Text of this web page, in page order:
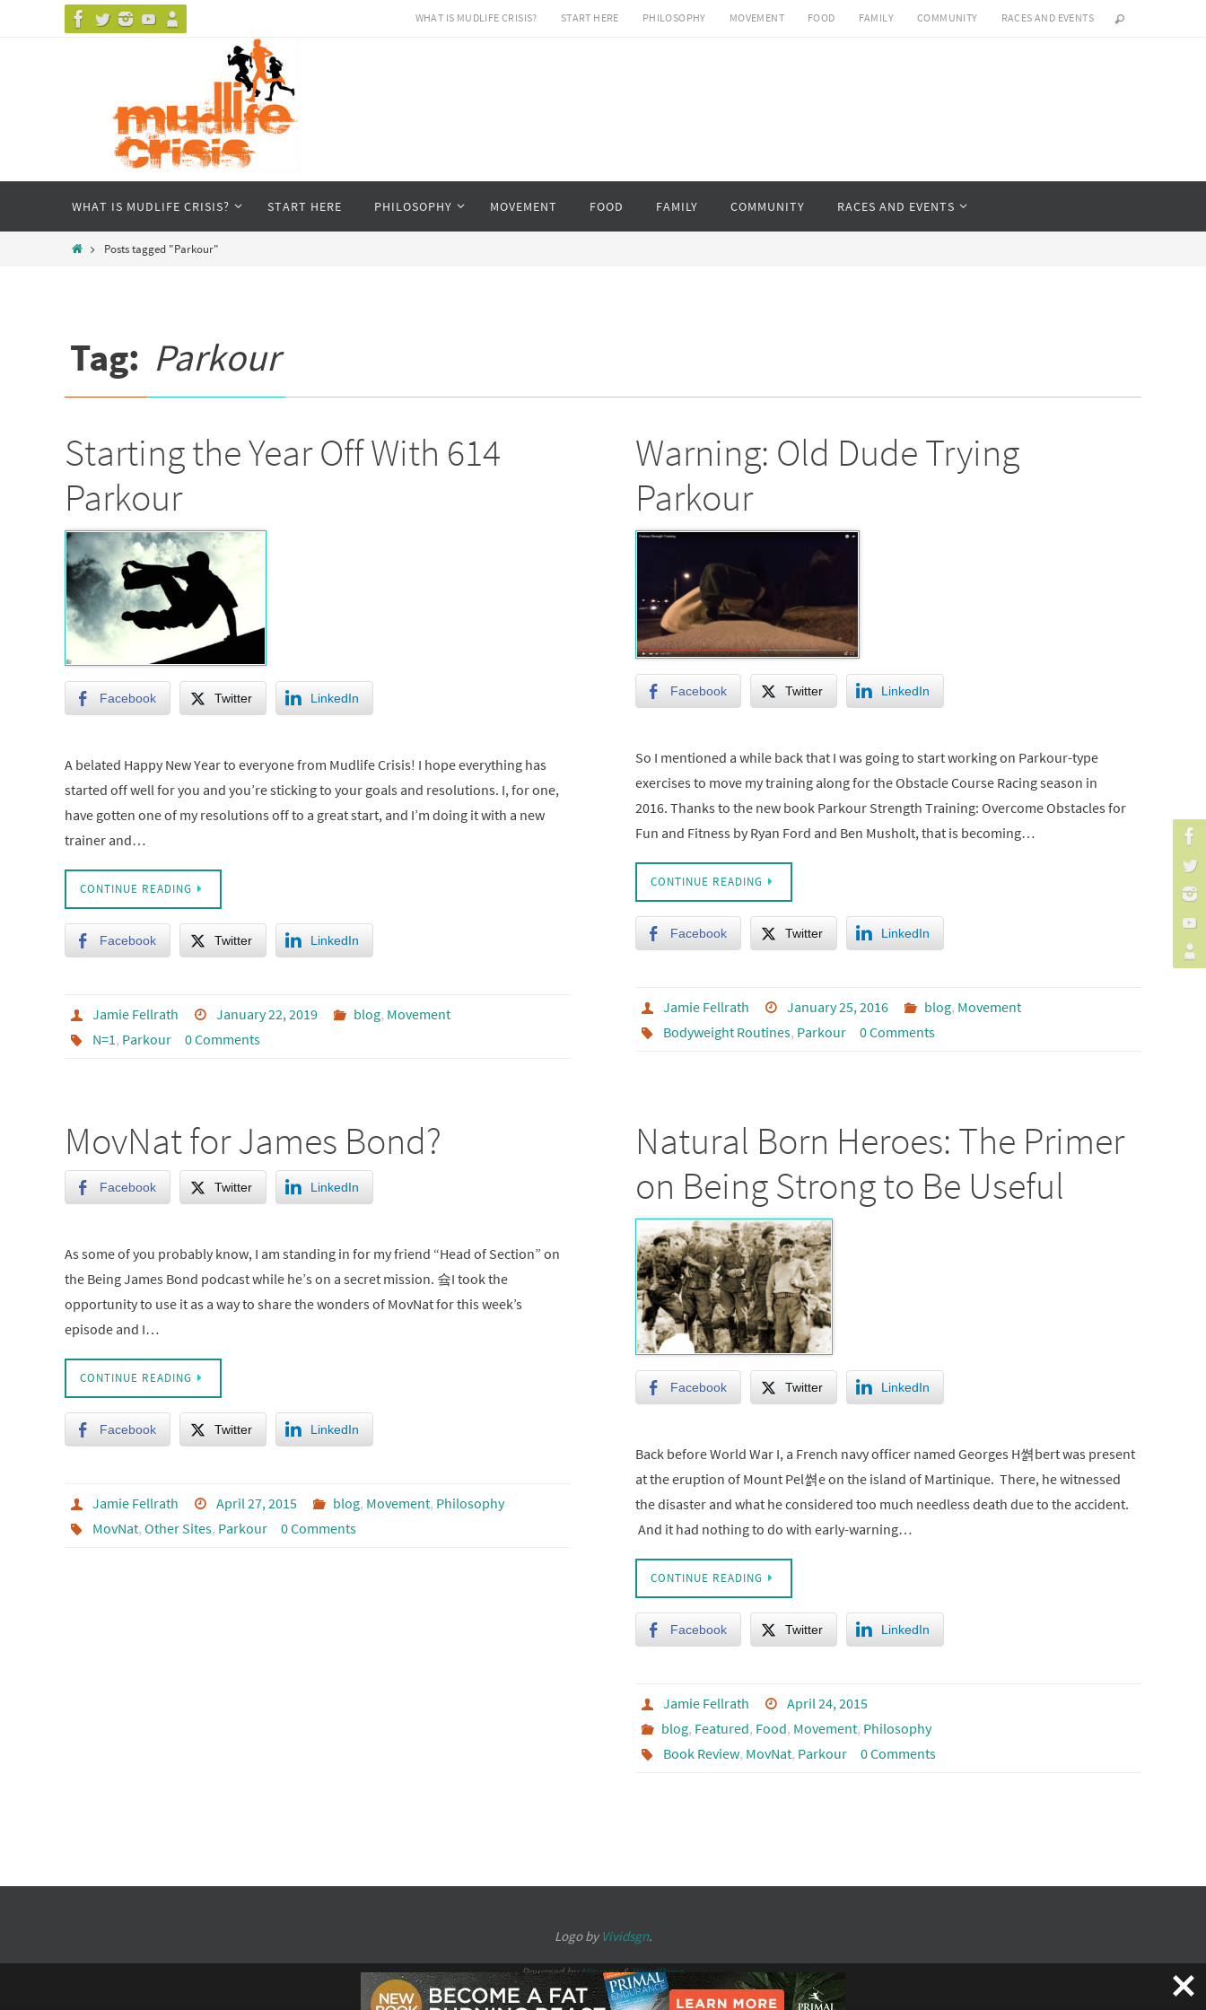
WHAT IS MUDLIFE CRISIS? START HERE PHILOSOPHY MOVEMENT FOOD FAMILY COMMUNITY RACES AND EVENTS
content
WHAT IS MUDLIFE CRISIS? START HERE PHILOSOPHY MOVEMENT FOOD FAMILY COMMUNITY RACES AND EVENTS
HomePosts tagged "Parkour"
Tag: Parkour
Starting the Year Off With 614
Parkour
Facebook Twitter LinkedIn
A belated Happy New Year to everyone from Mudlife Crisis! I hope everything has
started off well for you and you’re sticking to your goals and resolutions. I, for one,
have gotten one of my resolutions off to a great start, and I’m doing it with a new
trainer and…
CONTINUE READING
Facebook Twitter LinkedIn
Jamie Fellrath January 22, 2019 blog, Movement
N=1, Parkour 0 Comments
Warning: Old Dude Trying
Parkour
Facebook Twitter LinkedIn
So I mentioned a while back that I was going to start working on Parkour-type
exercises to move my training along for the Obstacle Course Racing season in
2016. Thanks to the new book Parkour Strength Training: Overcome Obstacles for
Fun and Fitness by Ryan Ford and Ben Musholt, that is becoming…
CONTINUE READING
Facebook Twitter LinkedIn
Jamie Fellrath January 25, 2016 blog, Movement
Bodyweight Routines, Parkour 0 Comments
MovNat for James Bond?
Facebook Twitter LinkedIn
As some of you probably know, I am standing in for my friend “Head of Section” on
the Being James Bond podcast while he’s on a secret mission. 슠I took the
opportunity to use it as a way to share the wonders of MovNat for this week’s
episode and I…
CONTINUE READING
Facebook Twitter LinkedIn
Jamie Fellrath April 27, 2015 blog, Movement, Philosophy
MovNat, Other Sites, Parkour 0 Comments
Natural Born Heroes: The Primer
on Being Strong to Be Useful
Facebook Twitter LinkedIn
Back before World War I, a French navy officer named Georges H쎩bert was present
at the eruption of Mount Pel쎩e on the island of Martinique. There, he witnessed
the disaster and what he considered too much needless death due to the accident.
And it had nothing to do with early-warning…
CONTINUE READING
Facebook Twitter LinkedIn
Jamie Fellrath
April 24, 2015
blog, Featured, Food, Movement, Philosophy
Book Review, MovNat, Parkour 0 Comments
Logo by Vividsgn.
Powered byNirvana&WordPress.